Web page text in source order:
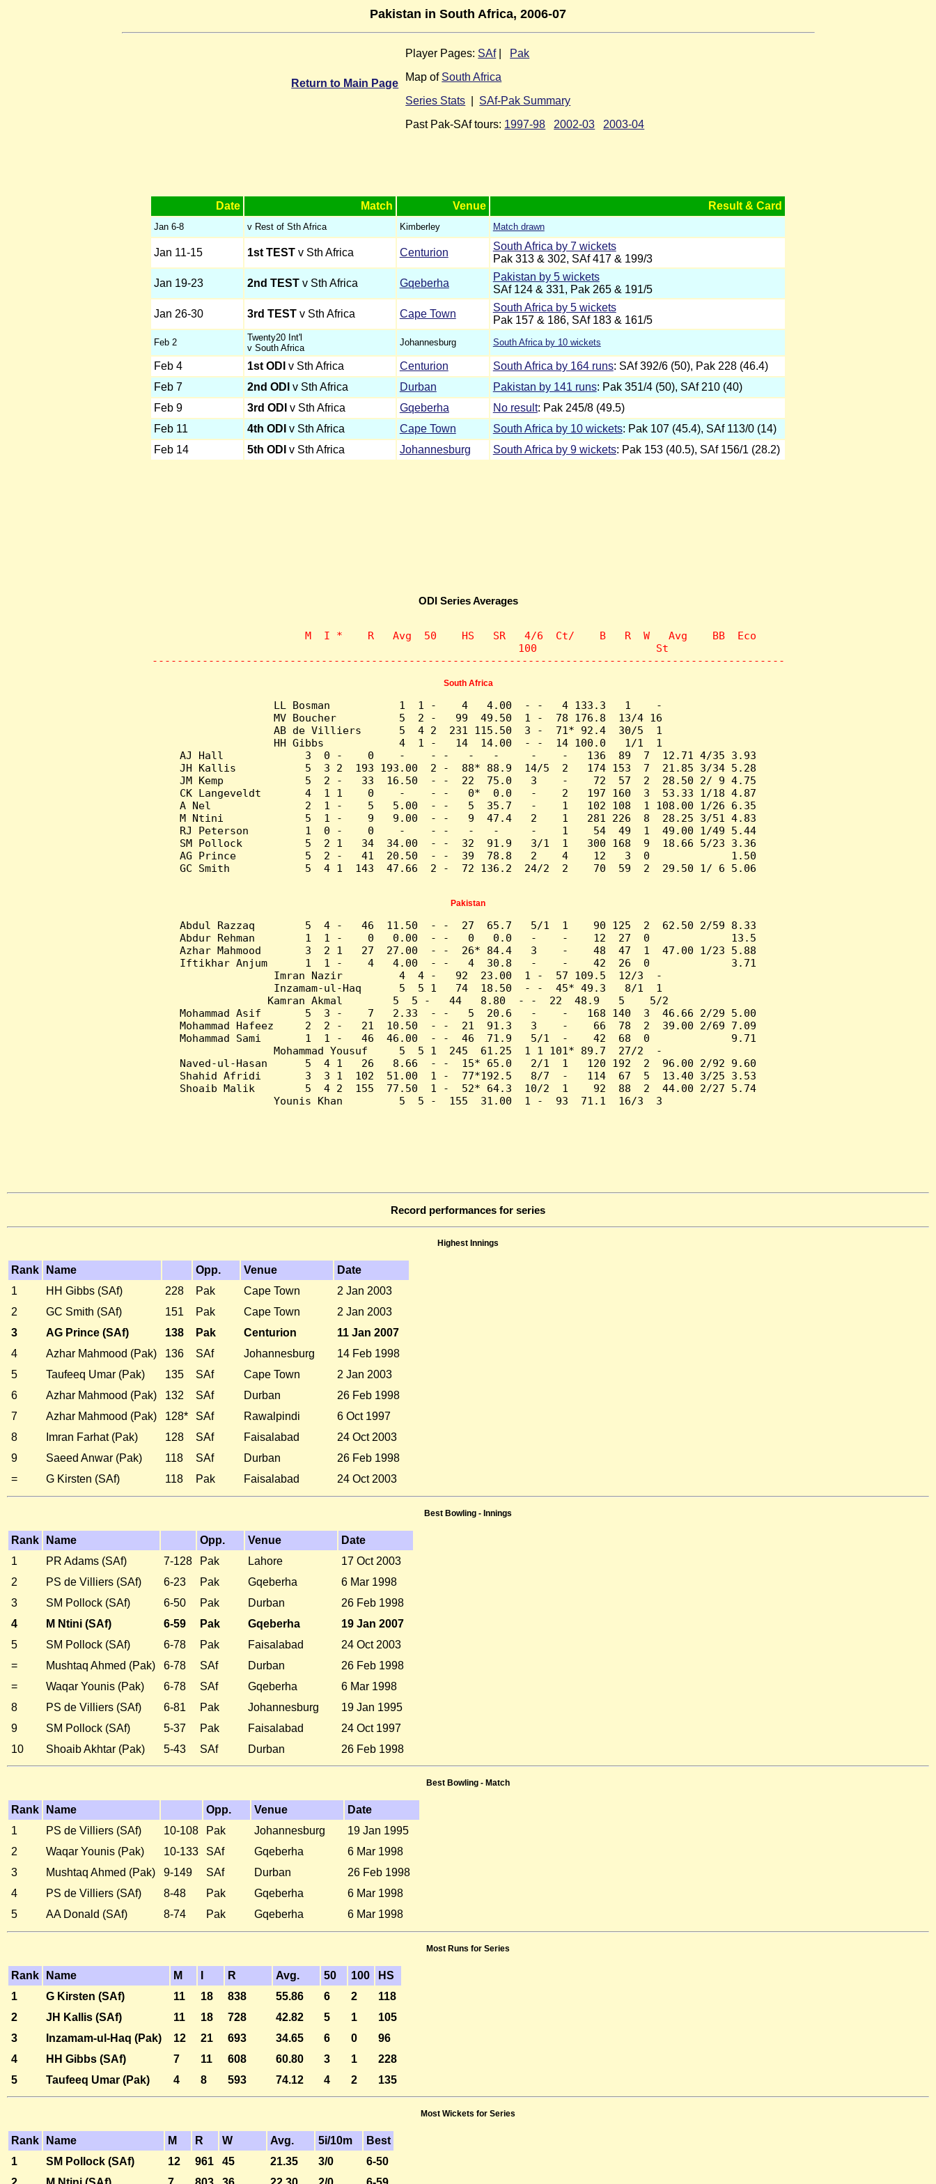
Pakistan in South Africa, 2006-07
Return to Main Page
Player Pages: SAf|
Pak
Map of South Africa
Series Stats
SAf-Pak Summary
Past Pak-SAf tours: 1997-98 2002-03 2003-04
Date Match Venue Result & Card
Jan 6-8 v Rest of Sth Africa Kimberley Match drawn
Jan 11-15 1st TESTv Sth Africa Centurion
South Africa by 7 wickets
Pak 313 & 302, SAf 417 & 199/3
Jan 19-23 2nd TESTv Sth Africa Gqeberha
Pakistan by 5 wickets
SAf 124 & 331, Pak 265 & 191/5
Jan 26-30 3rd TESTv Sth Africa Cape Town
South Africa by 5 wickets
Pak 157 & 186, SAf 183 & 161/5
Feb 2
Twenty20 Int'l
v South Africa
Johannesburg South Africa by 10 wickets
Feb 4 1st ODI v Sth Africa Centurion South Africa by 164 runs: SAf 392/6 (50), Pak 228 (46.4)
Feb 7
2nd ODI v Sth Africa Durban Pakistan by 141 runs: Pak 351/4 (50), SAf 210 (40)
Feb 9
3rd ODI v Sth Africa Gqeberha No result: Pak 245/8 (49.5)
Feb 11
4th ODI v Sth Africa Cape Town South Africa by 10 wickets: Pak 107 (45.4), SAf 113/0 (14)
Feb 14
5th ODI v Sth Africa Johannesburg South Africa by 9 wickets: Pak 153 (40.5), SAf 156/1 (28.2)
ODI Series Averages
                    M  I *    R   Avg  50    HS   SR   4/6  Ct/    B   R  W   Avg    BB  Eco
                                        100                   St
-----------------------------------------------------------------------------------------------------
South Africa
LL Bosman           1  1 -    4   4.00  - -   4 133.3   1    -
MV Boucher          5  2 -   99  49.50  1 -  78 176.8  13/4 16
AB de Villiers      5  4 2  231 115.50  3 -  71* 92.4  30/5  1
HH Gibbs            4  1 -   14  14.00  - -  14 100.0   1/1  1
AJ Hall             3  0 -    0    -    - -   -   -     -    -   136  89  7  12.71 4/35 3.93
JH Kallis           5  3 2  193 193.00  2 -  88* 88.9  14/5  2   174 153  7  21.85 3/34 5.28
JM Kemp             5  2 -   33  16.50  - -  22  75.0   3    -    72  57  2  28.50 2/ 9 4.75
CK Langeveldt       4  1 1    0    -    - -   0*  0.0   -    2   197 160  3  53.33 1/18 4.87
A Nel               2  1 -    5   5.00  - -   5  35.7   -    1   102 108  1 108.00 1/26 6.35
M Ntini             5  1 -    9   9.00  - -   9  47.4   2    1   281 226  8  28.25 3/51 4.83
RJ Peterson         1  0 -    0    -    - -   -   -     -    1    54  49  1  49.00 1/49 5.44
SM Pollock          5  2 1   34  34.00  - -  32  91.9   3/1  1   300 168  9  18.66 5/23 3.36
AG Prince           5  2 -   41  20.50  - -  39  78.8   2    4    12   3  0             1.50
GC Smith            5  4 1  143  47.66  2 -  72 136.2  24/2  2    70  59  2  29.50 1/ 6 5.06
Pakistan
Abdul Razzaq        5  4 -   46  11.50  - -  27  65.7   5/1  1    90 125  2  62.50 2/59 8.33
Abdur Rehman        1  1 -    0   0.00  - -   0   0.0   -    -    12  27  0             13.5
Azhar Mahmood       3  2 1   27  27.00  - -  26* 84.4   3    -    48  47  1  47.00 1/23 5.88
Iftikhar Anjum      1  1 -    4   4.00  - -   4  30.8   -    -    42  26  0             3.71
Imran Nazir         4  4 -   92  23.00  1 -  57 109.5  12/3  -
Inzamam-ul-Haq      5  5 1   74  18.50  - -  45* 49.3   8/1  1
Kamran Akmal        5  5 -   44   8.80  - -  22  48.9   5    5/2
Mohammad Asif       5  3 -    7   2.33  - -   5  20.6   -    -   168 140  3  46.66 2/29 5.00
Mohammad Hafeez     2  2 -   21  10.50  - -  21  91.3   3    -    66  78  2  39.00 2/69 7.09
Mohammad Sami       1  1 -   46  46.00  - -  46  71.9   5/1  -    42  68  0             9.71
Mohammad Yousuf     5  5 1  245  61.25  1 1 101* 89.7  27/2  -
Naved-ul-Hasan      5  4 1   26   8.66  - -  15* 65.0   2/1  1   120 192  2  96.00 2/92 9.60
Shahid Afridi       3  3 1  102  51.00  1 -  77*192.5   8/7  -   114  67  5  13.40 3/25 3.53
Shoaib Malik        5  4 2  155  77.50  1 -  52* 64.3  10/2  1    92  88  2  44.00 2/27 5.74
Younis Khan         5  5 -  155  31.00  1 -  93  71.1  16/3  3
Record performances for series
Highest Innings
Rank Name Opp. Venue
Date
1
HH Gibbs (SAf) 228 Pak Cape Town
2 Jan 2003
2
GC Smith (SAf) 151 Pak Cape Town
2 Jan 2003
3
AG Prince (SAf) 138 Pak Centurion
11 Jan 2007
4
Azhar Mahmood (Pak) 136 SAf Johannesburg
14 Feb 1998
5
Taufeeq Umar (Pak) 135 SAf Cape Town
2 Jan 2003
6
Azhar Mahmood (Pak) 132 SAf Durban
26 Feb 1998
7
Azhar Mahmood (Pak) 128* SAf Rawalpindi
6 Oct 1997
8
Imran Farhat (Pak) 128 SAf Faisalabad
24 Oct 2003
9
Saeed Anwar (Pak) 118 SAf Durban
26 Feb 1998
=
G Kirsten (SAf) 118 Pak Faisalabad 24 Oct 2003
Best Bowling - Innings
Rank Name Opp. Venue
Date
1
PR Adams (SAf) 7-128 Pak Lahore
17 Oct 2003
2
PS de Villiers (SAf) 6-23 Pak Gqeberha
6 Mar 1998
3
SM Pollock (SAf) 6-50 Pak Durban
26 Feb 1998
4
M Ntini (SAf) 6-59 Pak Gqeberha
19 Jan 2007
5
SM Pollock (SAf) 6-78 Pak Faisalabad
24 Oct 2003
=
Mushtaq Ahmed (Pak) 6-78 SAf Durban
26 Feb 1998
=
Waqar Younis (Pak) 6-78 SAf Gqeberha
6 Mar 1998
8
PS de Villiers (SAf) 6-81 Pak Johannesburg
19 Jan 1995
9
SM Pollock (SAf) 5-37 Pak Faisalabad
24 Oct 1997
10
Shoaib Akhtar (Pak) 5-43 SAf Durban 26 Feb 1998
Best Bowling - Match
Rank Name Opp. Venue
Date
1
PS de Villiers (SAf) 10-108 Pak Johannesburg
19 Jan 1995
2
Waqar Younis (Pak) 10-133 SAf Gqeberha
6 Mar 1998
3
Mushtaq Ahmed (Pak) 9-149 SAf Durban
26 Feb 1998
4
PS de Villiers (SAf) 8-48 Pak Gqeberha
6 Mar 1998
5
AA Donald (SAf) 8-74 Pak Gqeberha 6 Mar 1998
Most Runs for Series
Rank Name M R Avg. 50 100
HS
1
G Kirsten (SAf) 11 18 838 55.86 6 2
118
2
JH Kallis (SAf) 11 18 728 42.82 5 1
105
3
Inzamam-ul-Haq (Pak) 12 21 693 34.65 6 0
96
4
HH Gibbs (SAf) 7 11 608 60.80 3 1
228
5
Taufeeq Umar (Pak) 4 8 593 74.12 4 2 135
Most Wickets for Series
Rank Name M R W Avg. 5i/10m
Best
1
SM Pollock (SAf) 12 961 45 21.35 3/0
6-50